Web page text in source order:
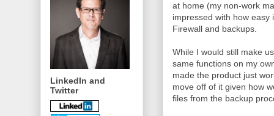
at home (my non-work
impressed with how easy
Firewall and backups.
While I would still make
same functions on my
made the product just
move off of it given how
files from the backup
LinkedIn and
Twitter